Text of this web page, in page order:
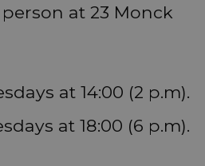
at 23 Monck
at 14:00 (2 p.m).
at 18:00 (6 p.m).